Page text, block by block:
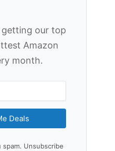
our top
Amazon
month.
Deals
Unsubscribe